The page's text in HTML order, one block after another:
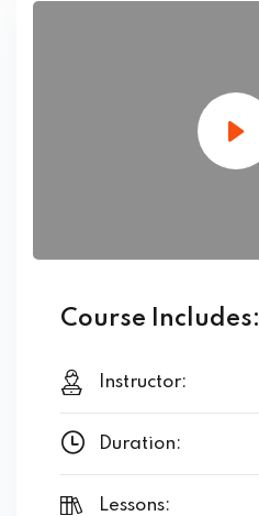
Course Includes:
Instructor:
Duration:
Lessons: